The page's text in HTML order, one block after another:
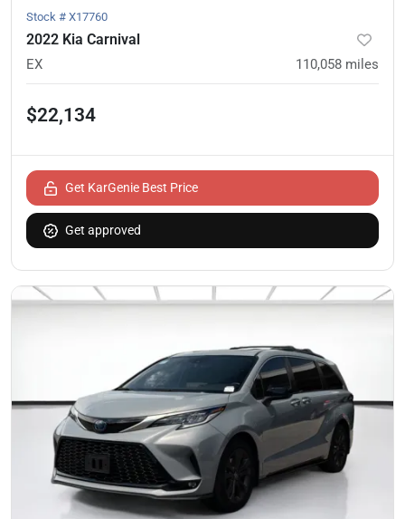
Stock # X17760
2022 Kia Carnival
EX 110,058 miles
$22,134
Get KarGenie Best Price
Get approved